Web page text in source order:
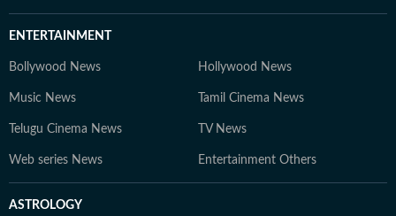
ENTERTAINMENT
Bollywood News Hollywood News
Music News Tamil Cinema News
Telugu Cinema News TV News
Web series News Entertainment Others
ASTROLOGY